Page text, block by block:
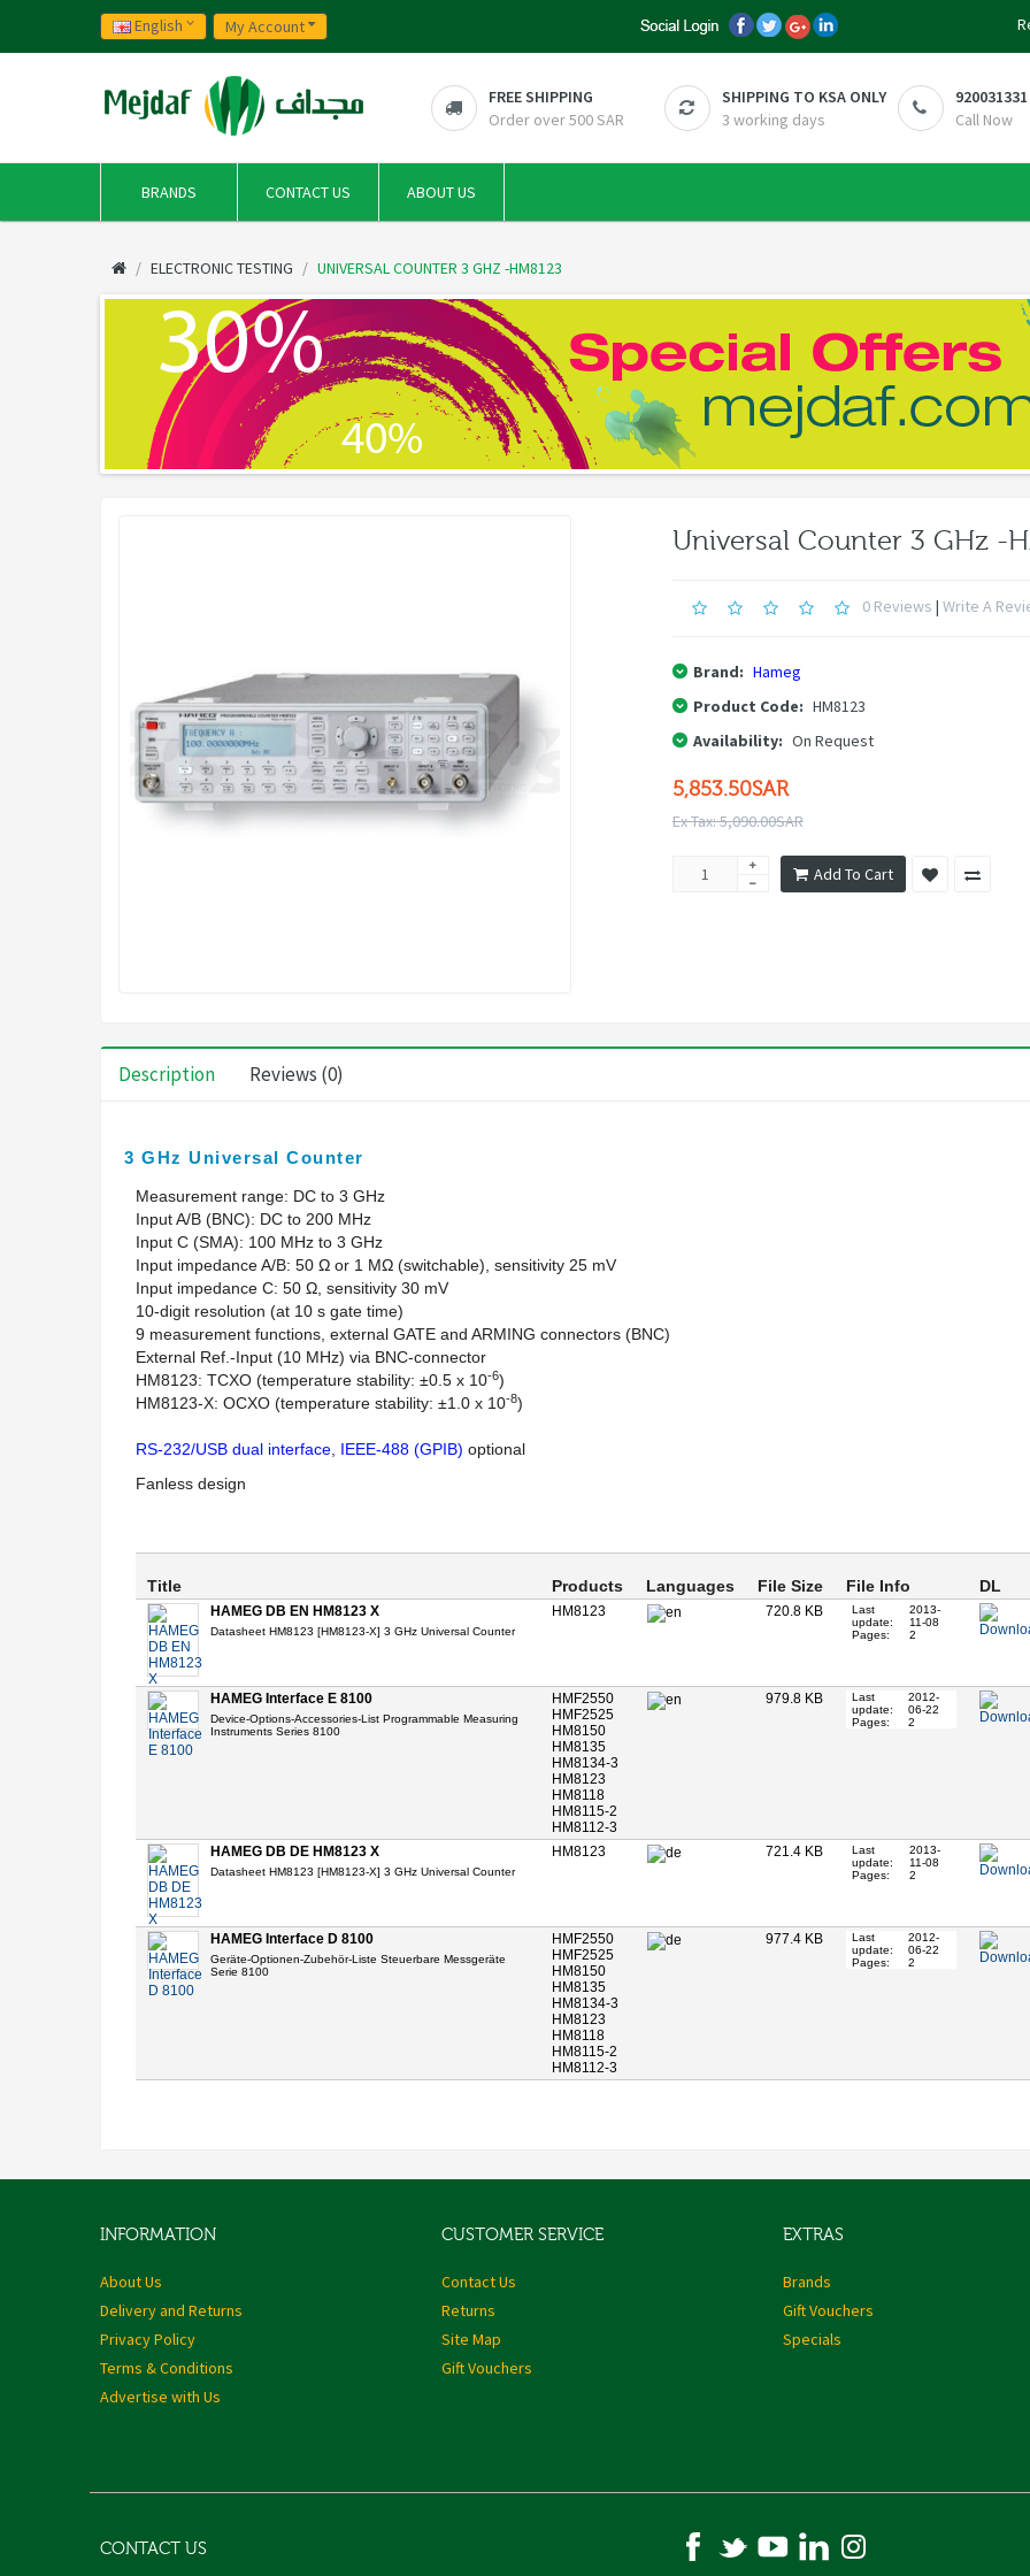
English My Account
FREE SHIPPING
Order over 500 SAR
SHIPPING TO KSA ONLY
3 working days
920031331
Call Now
BRANDS CONTACT US ABOUT US
ELECTRONIC TESTING UNIVERSAL COUNTER 3 GHZ -HM8123
Universal Counter 3 GHz -
0 Reviews | Write A
Brand: Hameg
Product Code: HM8123
Availability: On Request
5,853.50SAR
Ex Tax: 5,090.00SAR
Add To Cart
Description Reviews (0)
3 GHz Universal Counter
Measurement range: DC to 3 GHz
Input A/B (BNC): DC to 200 MHz
Input C (SMA): 100 MHz to 3 GHz
Input impedance A/B: 50 Ω or 1 MΩ (switchable), sensitivity 25 mV
Input impedance C: 50 Ω, sensitivity 30 mV
10-digit resolution (at 10 s gate time)
9 measurement functions, external GATE and ARMING connectors (BNC)
External Ref.-Input (10 MHz) via BNC-connector
HM8123: TCXO (temperature stability: ±0.5 x 10-6)
HM8123-X: OCXO (temperature stability: ±1.0 x 10-8)
RS-232/USB dual interface, IEEE-488 (GPIB) optional
Fanless design
Title Products Languages File Size File Info DL
HAMEG DB EN HM8123 X
Datasheet HM8123 [HM8123-X] 3 GHz Universal Counter
HM8123 720.8 KB
Last
update:
2013-
11-08
Pages:
2
HAMEG Interface E 8100
Device-Options-Accessories-List Programmable Measuring
Instruments Series 8100
HMF2550
HMF2525
HM8150
HM8135
HM8134-3
HM8123
HM8118
HM8115-2
HM8112-3
979.8 KB
Last
update:
2012-
06-22
Pages:
2
HAMEG DB DE HM8123 X
Datasheet HM8123 [HM8123-X] 3 GHz Universal Counter
HM8123 721.4 KB
Last
update:
2013-
11-08
Pages:
2
HAMEG Interface D 8100
Geräte-Optionen-Zubehör-Liste Steuerbare Messgeräte
Serie 8100
HMF2550
HMF2525
HM8150
HM8135
HM8134-3
HM8123
HM8118
HM8115-2
HM8112-3
977.4 KB
Last
update:
2012-
06-22
Pages:
2
INFORMATION
About Us
Delivery and Returns
Privacy Policy
Terms & Conditions
Advertise with Us
CUSTOMER SERVICE
Contact Us
Returns
Site Map
Gift Vouchers
EXTRAS
Brands
Gift Vouchers
Specials
CONTACT US